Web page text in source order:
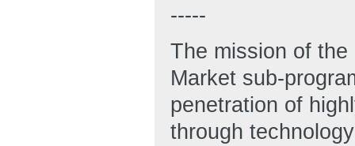
-----
The mission of the
Market sub-
penetration of
through